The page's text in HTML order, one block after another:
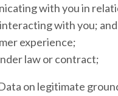
with you in
with you;
experience;
law or contract;
on legitimate